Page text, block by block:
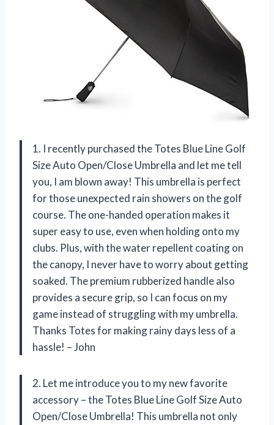
1. I recently purchased the Totes Blue Line Golf
Size Auto Open/Close Umbrella and let me tell
you, I am blown away! This umbrella is perfect
for those unexpected rain showers on the golf
course. The one-handed operation makes it
super easy to use, even when holding onto my
clubs. Plus, with the water repellent coating on
the canopy, I never have to worry about getting
soaked. The premium rubberized handle also
provides a secure grip, so I can focus on my
game instead of struggling with my umbrella.
Thanks Totes for making rainy days less of a
hassle! – John
2. Let me introduce you to my new favorite
accessory – the Totes Blue Line Golf Size Auto
Open/Close Umbrella! This umbrella not only